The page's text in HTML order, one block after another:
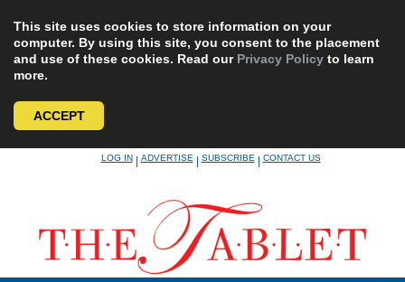
This site uses cookies to store information on your
computer. By using this site, you consent to the placement
and use of these cookies. Read our Privacy Policy to learn
more.
ACCEPT
LOG IN|ADVERTISE|SUBSCRIBE|CONTACT US